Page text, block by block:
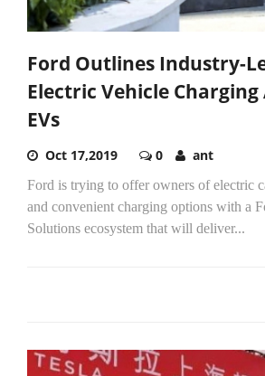
Ford Outlines Industry-
Electric Vehicle Charging
EVs
Oct 17,2019 0 ant
Ford is trying to offer owners of electric
and convenient charging options with a
Solutions ecosystem that will deliver...